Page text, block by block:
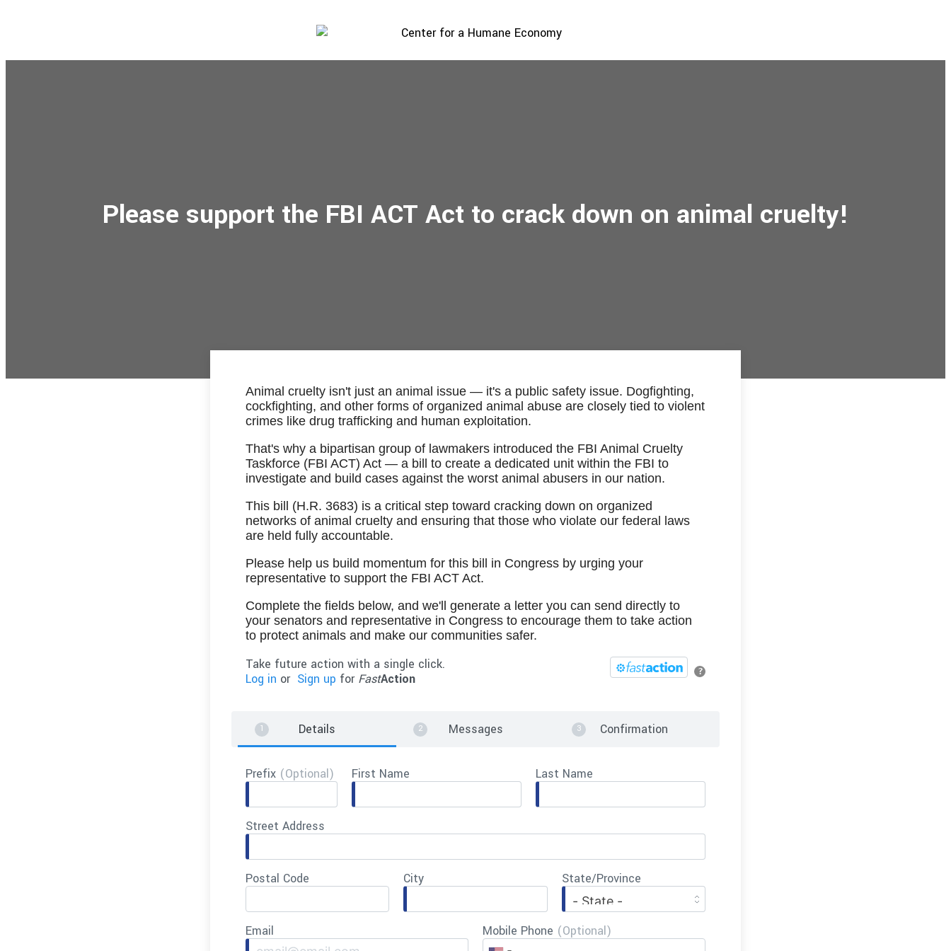
Please support the FBI ACT Act to crack down on animal cruelty!
Animal cruelty isn't just an animal issue — it's a public safety issue. Dogfighting,
cockfighting, and other forms of organized animal abuse are closely tied to violent
crimes like drug trafficking and human exploitation.
That's why a bipartisan group of lawmakers introduced the FBI Animal Cruelty
Taskforce (FBI ACT) Act — a bill to create a dedicated unit within the FBI to
investigate and build cases against the worst animal abusers in our nation.
This bill (H.R. 3683) is a critical step toward cracking down on organized
networks of animal cruelty and ensuring that those who violate our federal laws
are held fully accountable.
Please help us build momentum for this bill in Congress by urging your
representative to support the FBI ACT Act.
Complete the fields below, and we'll generate a letter you can send directly to
your senators and representative in Congress to encourage them to take action
to protect animals and make our communities safer.
?
Take future action with a single click.
Log in or Sign up for FastAction
Details Messages Confirmation
Prefix (Optional) First Name Last Name
Street Address
Postal Code City State/Province
Email Mobile Phone (Optional)